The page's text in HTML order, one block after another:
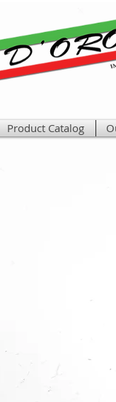
Product Catalog